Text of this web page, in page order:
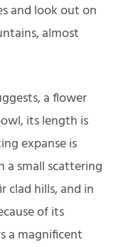
and look out on
almost
a flower
its length is
expanse is
a small scattering
clad hills, and in
of its
a magnificent